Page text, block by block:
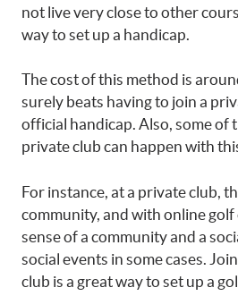
not live very close to other
way to set up a handicap.
The cost of this method is
surely beats having to join a
official handicap. Also, some of
private club can happen with
For instance, at a private club,
community, and with online golf
sense of a community and a
social events in some cases.
club is a great way to set up a